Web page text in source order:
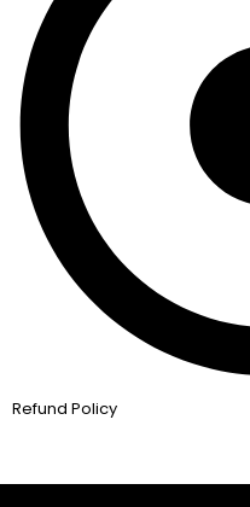
Refund Policy